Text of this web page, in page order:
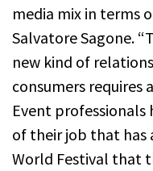
media mix in terms
Salvatore Sagone.
new kind of
consumers
Event
of their job that has
World Festival that